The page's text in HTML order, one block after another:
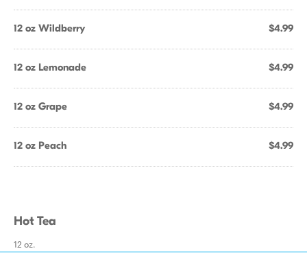
12 oz Wildberry $4.99
12 oz Lemonade $4.99
12 oz Grape $4.99
12 oz Peach $4.99
Hot Tea
12 oz.